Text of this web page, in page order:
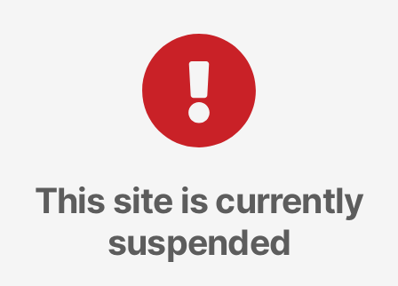
This site is currently
suspended